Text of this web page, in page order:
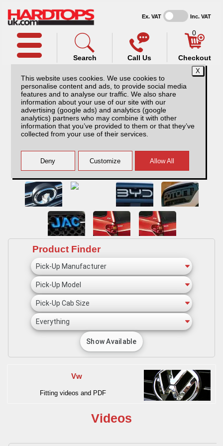
This website uses cookies. We use cookies to
personalise content and ads, to provide social media
features and to analyse our traffic. We also share
information about your use of our site with our
advertising (google ads) and analytics (google
analytics) partners who may combine it with other
information that you’ve provided to them or that they’ve
collected from your use of their services.
Ex. VAT Inc. VAT
Call Us
Search
0
Checkout
Product Finder
Vw
Fitting videos and PDF
Videos